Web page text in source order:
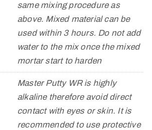
same mixing procedure as
above. Mixed material can be
used within 3 hours. Do not add
water to the mix once the mixed
mortar start to harden
Master Putty WR is highly
alkaline therefore avoid direct
contact with eyes or skin. It is
recommended to use protective